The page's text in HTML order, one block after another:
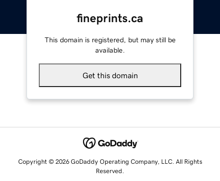
fineprints.ca
This domain is registered, but may still be
available.
Get this domain
Copyright © 2026 GoDaddy Operating Company, LLC. All Rights
Reserved.